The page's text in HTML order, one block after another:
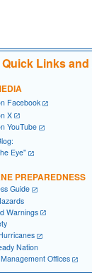
Quick Links
Facebook
X
YouTube
Eye"
PREPAREDNESS
Guide
Warnings
Nation
Offices